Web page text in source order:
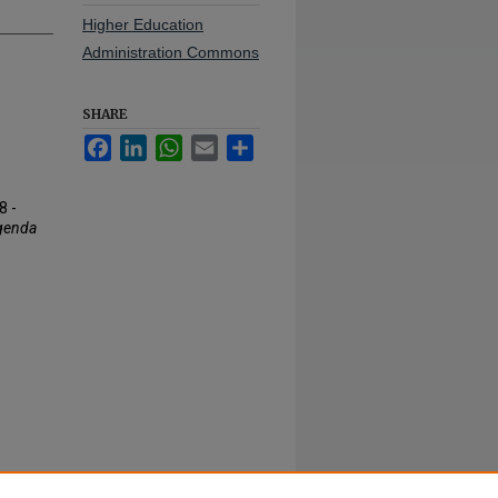
-
Higher Education
Administration Commons
SHARE
FacebookLinkedInWhatsApp
Email